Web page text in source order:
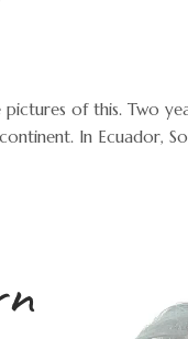
of this. Two
In Ecuador,